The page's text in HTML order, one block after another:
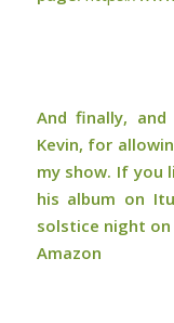
And finally,
Kevin, for
my show. If you
his album on
solstice night on
Amazon